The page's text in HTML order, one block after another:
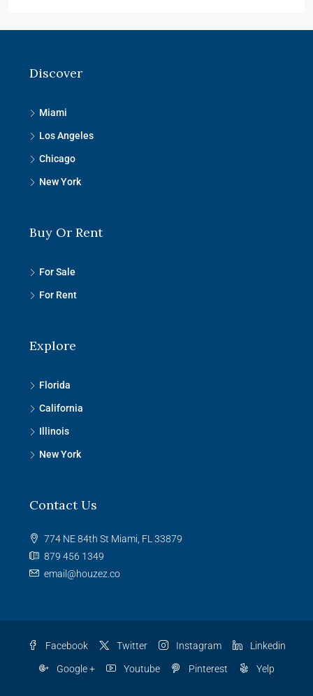
Discover
Miami
Los Angeles
Chicago
New York
Buy Or Rent
For Sale
For Rent
Explore
Florida
California
Illinois
New York
Contact Us
774 NE 84th St Miami, FL 33879
879 456 1349
email@houzez.co
Facebook Twitter Instagram Linkedin
Google + Youtube Pinterest Yelp